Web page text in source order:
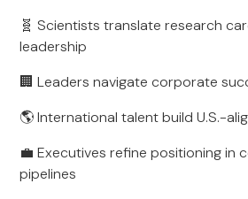
🧬 Scientists translate research
leadership
🏢 Leaders navigate corporate
🌎 International talent build U.S.-
💼 Executives refine positioning in
pipelines